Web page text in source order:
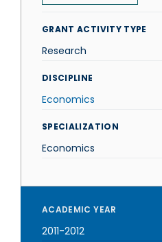
GRANT ACTIVITY TYPE
Research
DISCIPLINE
Economics
SPECIALIZATION
Economics
ACADEMIC YEAR
2011-2012